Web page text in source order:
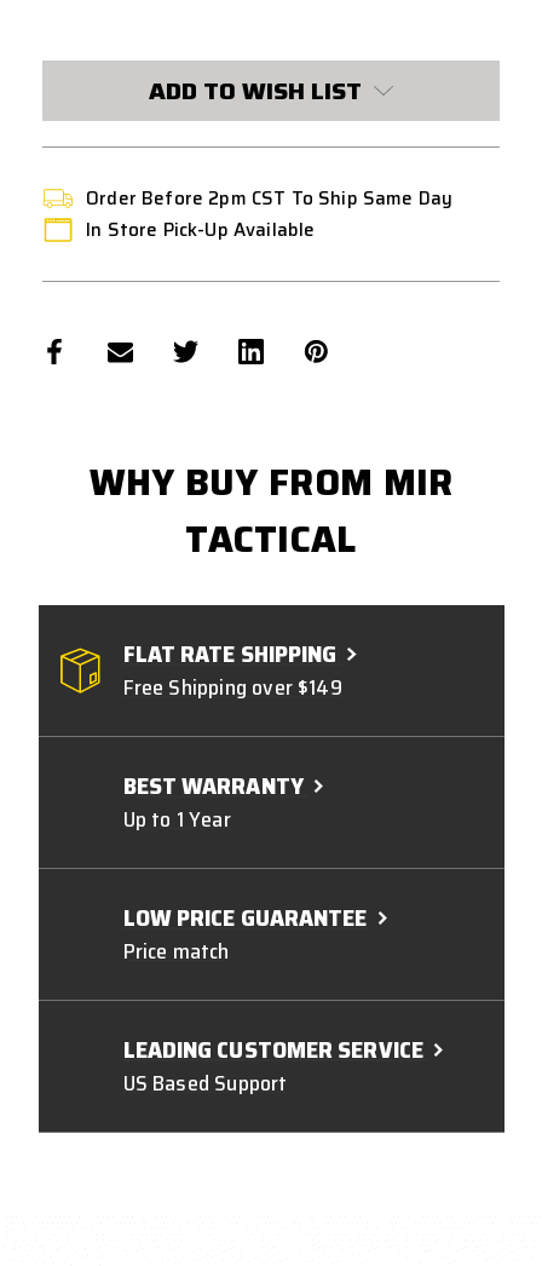
ADD TO WISH LIST
Order Before 2pm CST To Ship Same Day
In Store Pick-Up Available
WHY BUY FROM MIR
TACTICAL
FLAT RATE SHIPPING
Free Shipping over $149
BEST WARRANTY
Up to 1 Year
LOW PRICE GUARANTEE
Price match
LEADING CUSTOMER SERVICE
US Based Support